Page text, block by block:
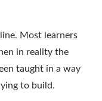
Most learners
in reality the
taught in a way
to build.